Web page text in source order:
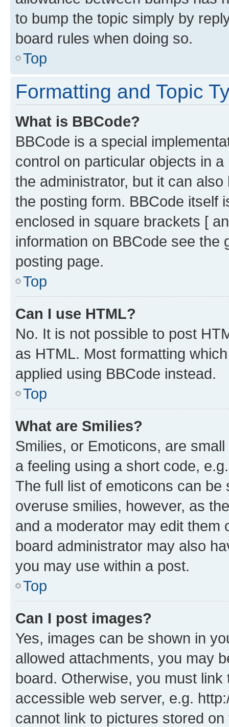
to bump the topic simply by
board rules when doing so.
Top
Formatting and Topic
What is BBCode?
BBCode is a special
control on particular objects in
the administrator, but it can
the posting form. BBCode itself
enclosed in square brackets [
information on BBCode see
posting page.
Top
Can I use HTML?
No. It is not possible to post
as HTML. Most formatting
applied using BBCode instead.
Top
What are Smilies?
Smilies, or Emoticons, are
a feeling using a short code,
The full list of emoticons can
overuse smilies, however, as
and a moderator may edit them
board administrator may also
you may use within a post.
Top
Can I post images?
Yes, images can be shown in
allowed attachments, you may
board. Otherwise, you must
accessible web server, e.g.
cannot link to pictures stored